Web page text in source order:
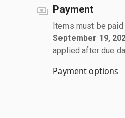
Payment
Items must be
September 19,
applied after due
Payment options